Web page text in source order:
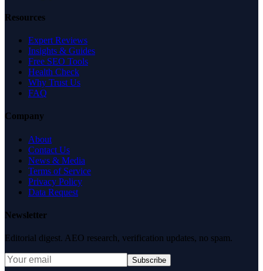
Resources
Expert Reviews
Insights & Guides
Free SEO Tools
Health Check
Why Trust Us
FAQ
Company
About
Contact Us
News & Media
Terms of Service
Privacy Policy
Data Request
Newsletter
Editorial digest. AEO research, verification updates, no spam.
Subscribe